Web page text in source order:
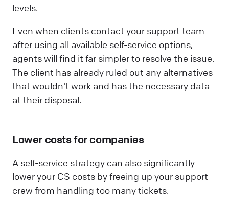
levels.
Even when clients contact your support team
after using all available self-service options,
agents will find it far simpler to resolve the issue.
The client has already ruled out any alternatives
that wouldn't work and has the necessary data
at their disposal.
Lower costs for companies
A self-service strategy can also significantly
lower your CS costs by freeing up your support
crew from handling too many tickets.